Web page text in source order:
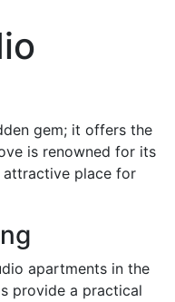
gem; it offers the
is renowned for its
attractive place for
apartments in the
provide a practical